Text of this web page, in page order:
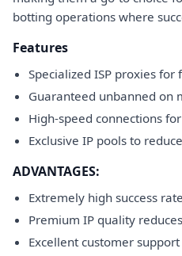
botting operations where
Features
Specialized ISP proxies for
Guaranteed unbanned on
High-speed connections
Exclusive IP pools to
ADVANTAGES:
Extremely high success
Premium IP quality
Excellent customer